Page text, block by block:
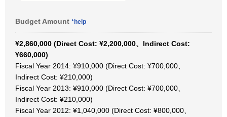
Budget Amount *help
¥2,860,000 (Direct Cost: ¥2,200,000、Indirect Cost:
¥660,000)
Fiscal Year 2014: ¥910,000 (Direct Cost: ¥700,000、
Indirect Cost: ¥210,000)
Fiscal Year 2013: ¥910,000 (Direct Cost: ¥700,000、
Indirect Cost: ¥210,000)
Fiscal Year 2012: ¥1,040,000 (Direct Cost: ¥800,000、